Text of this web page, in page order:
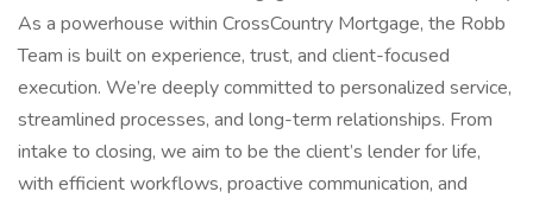
As a powerhouse within CrossCountry Mortgage, the Robb
Team is built on experience, trust, and client-focused
execution. We’re deeply committed to personalized service,
streamlined processes, and long-term relationships. From
intake to closing, we aim to be the client’s lender for life,
with efficient workflows, proactive communication, and